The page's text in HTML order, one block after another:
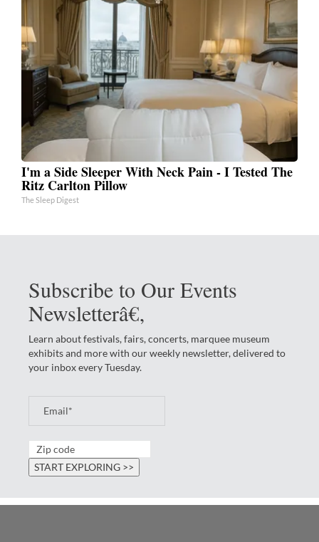
I'm a Side Sleeper With Neck Pain - I Tested The
Ritz Carlton Pillow
The Sleep Digest
Subscribe to Our Events
Newsletterâ€‚
Learn about festivals, fairs, concerts, marquee museum
exhibits and more with our weekly newsletter, delivered to
your inbox every Tuesday.